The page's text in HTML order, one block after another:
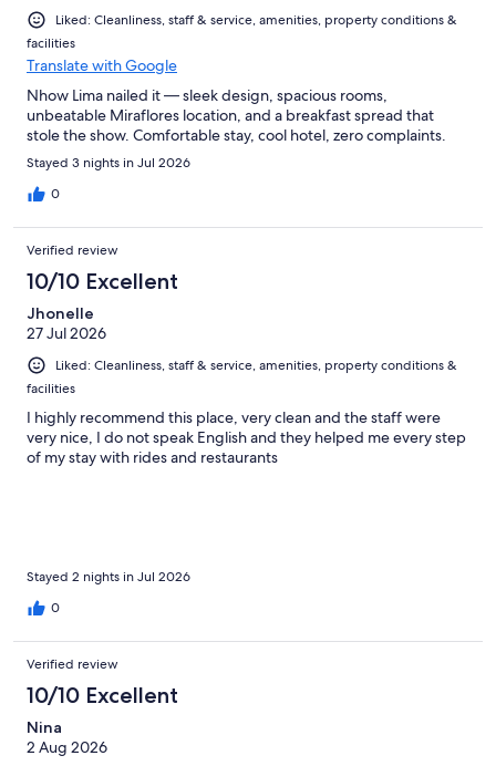
Liked: Cleanliness, staff & service, amenities, property conditions &
facilities
Translate with Google
Nhow Lima nailed it — sleek design, spacious rooms,
unbeatable Miraflores location, and a breakfast spread that
stole the show. Comfortable stay, cool hotel, zero complaints.
Stayed 3 nights in Jul 2026
0
Verified review
10/10 Excellent
Jhonelle
27 Jul 2026
Liked: Cleanliness, staff & service, amenities, property conditions &
facilities
I highly recommend this place, very clean and the staff were
very nice, I do not speak English and they helped me every step
of my stay with rides and restaurants
Stayed 2 nights in Jul 2026
0
Verified review
10/10 Excellent
Nina
2 Aug 2026